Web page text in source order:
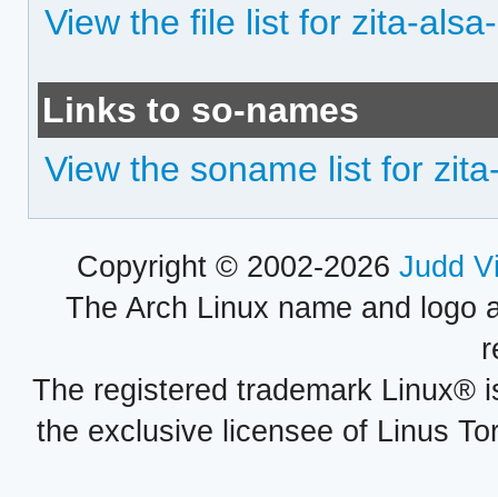
View the file list for zita-
Links to so-names
View the soname list for
Copyright © 2002-2026 Judd
The Arch Linux name and logo
The registered trademark Linux®
the exclusive licensee of Linus